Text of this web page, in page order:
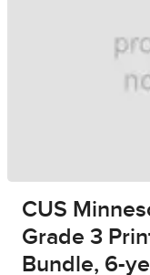
CUS
Grade 3
Bundle, 6-